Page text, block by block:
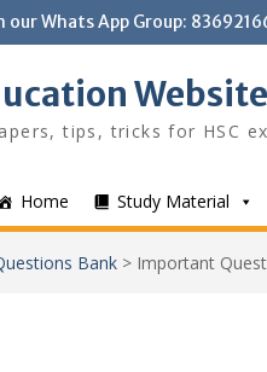
our Whats App Group:
Website
tips, tricks for HSC
Home Study Material
Bank > Important